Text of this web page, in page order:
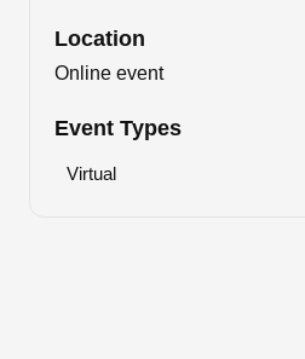
Location
Online event
Event Types
Virtual